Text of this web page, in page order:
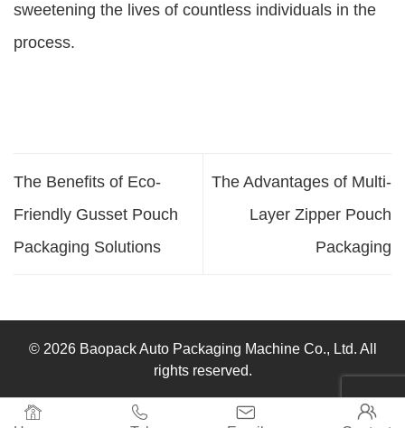
sweetening the lives of countless individuals in the
process.
The Benefits of Eco-
Friendly Gusset Pouch
Packaging Solutions
The Advantages of Multi-
Layer Zipper Pouch
Packaging

  
© 2026 Baopack Auto Packaging Machine Co., Ltd. All
rights reserved.